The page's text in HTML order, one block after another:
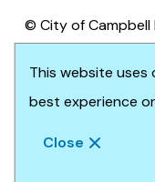
This website
best experience
Close
© City of Campbell
Website solution